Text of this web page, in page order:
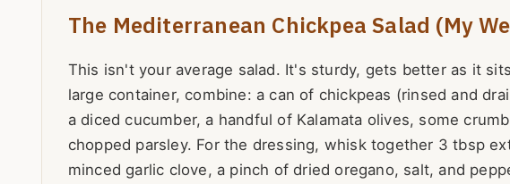
The Mediterranean Chickpea Salad (My
This isn't your average salad. It's sturdy, gets better as it
large container, combine: a can of chickpeas (rinsed and
a diced cucumber, a handful of Kalamata olives, some
chopped parsley. For the dressing, whisk together 3 tbsp
minced garlic clove, a pinch of dried oregano, salt, and